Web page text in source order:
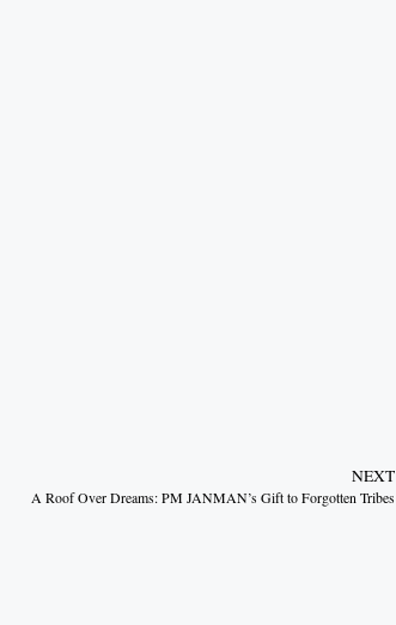
NEXT
A Roof Over Dreams: PM JANMAN’s Gift to Forgotten Tribes